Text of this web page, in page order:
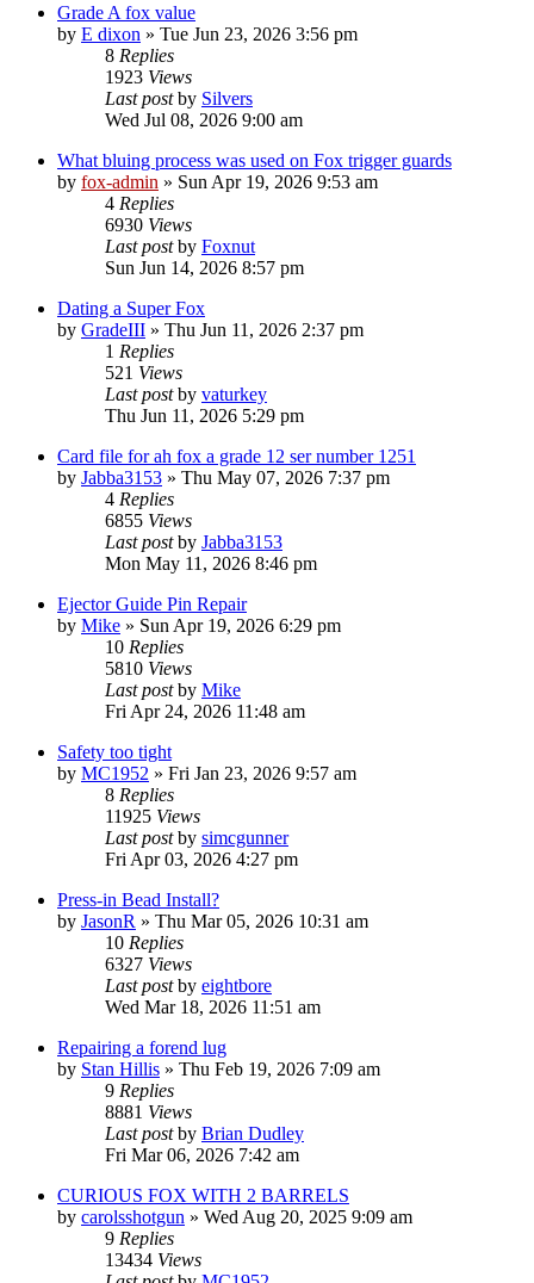
Grade A fox value
by E dixon » Tue Jun 23, 2026 3:56 pm
8 Replies
1923 Views
Last postby Silvers
Wed Jul 08, 2026 9:00 am
What bluing process was used on Fox trigger guards
by fox-admin » Sun Apr 19, 2026 9:53 am
4 Replies
6930 Views
Last postby Foxnut
Sun Jun 14, 2026 8:57 pm
Dating a Super Fox
by GradeIII » Thu Jun 11, 2026 2:37 pm
1 Replies
521 Views
Last postby vaturkey
Thu Jun 11, 2026 5:29 pm
Card file for ah fox a grade 12 ser number 1251
by Jabba3153 » Thu May 07, 2026 7:37 pm
4 Replies
6855 Views
Last postby Jabba3153
Mon May 11, 2026 8:46 pm
Ejector Guide Pin Repair
by Mike » Sun Apr 19, 2026 6:29 pm
10 Replies
5810 Views
Last postby Mike
Fri Apr 24, 2026 11:48 am
Safety too tight
by MC1952 » Fri Jan 23, 2026 9:57 am
8 Replies
11925 Views
Last postby simcgunner
Fri Apr 03, 2026 4:27 pm
Press-in Bead Install?
by JasonR » Thu Mar 05, 2026 10:31 am
10 Replies
6327 Views
Last postby eightbore
Wed Mar 18, 2026 11:51 am
Repairing a forend lug
by Stan Hillis » Thu Feb 19, 2026 7:09 am
9 Replies
8881 Views
Last postby Brian Dudley
Fri Mar 06, 2026 7:42 am
CURIOUS FOX WITH 2 BARRELS
by carolsshotgun » Wed Aug 20, 2025 9:09 am
9 Replies
13434 Views